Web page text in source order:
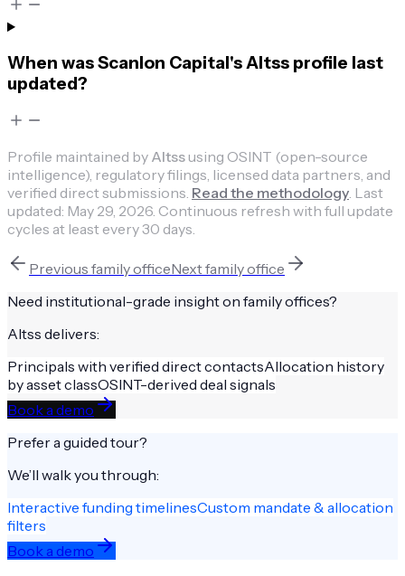
When was Scanlon Capital's Altss profile last
updated?
Profile maintained by Altssusing OSINT (open-source
intelligence), regulatory filings, licensed data partners, and
verified direct submissions. Read the methodology Last
updated: May 29, 2026 Continuous refresh with full update
cycles at least every 30 days.
Previous family officeNextfamily office
Need institutional-grade insight on family offices?
Altss delivers:
Principals with verified direct contactsAllocation history
by asset classOSINT-derived deal signals
Book a demo
Prefer a guided tour?
We’ll walk you through:
Interactive funding timelinesCustom mandate & allocation
filters
Book a demo